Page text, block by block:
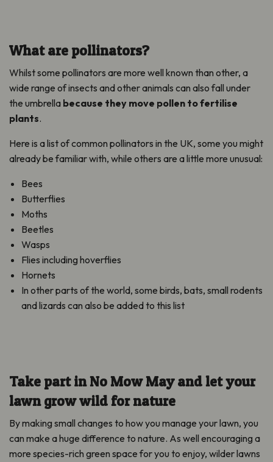
What are pollinators?
Whilst some pollinators are more well known than other, a
wide range of insects and other animals can also fall under
the umbrella because they move pollen to fertilise
plants.
Here is a list of common pollinators in the UK, some you might
already be familiar with, while others are a little more unusual:
Bees
Butterflies
Moths
Beetles
Wasps
Flies including hoverflies
Hornets
In other parts of the world, some birds, bats, small rodents
and lizards can also be added to this list
Take part in No Mow May and let your
lawn grow wild for nature
By making small changes to how you manage your lawn, you
can make a huge difference to nature. As well encouraging a
more species-rich green space for you to enjoy, wilder lawns